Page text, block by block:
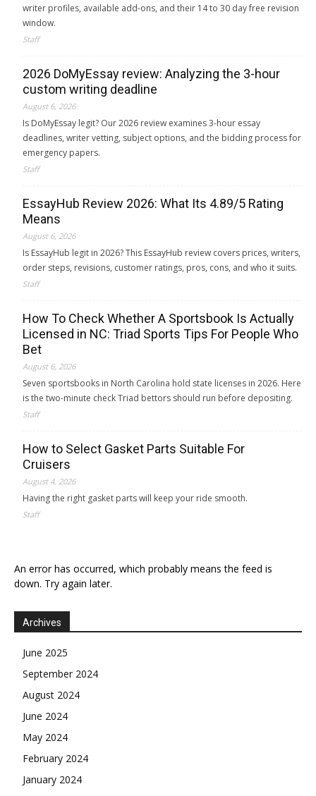
writer profiles, available add-ons, and their 14 to 30 day free revision
window.
Staff
2026 DoMyEssay review: Analyzing the 3-hour
custom writing deadline
August 6, 2026
Is DoMyEssay legit? Our 2026 review examines 3-hour essay
deadlines, writer vetting, subject options, and the bidding process for
emergency papers.
Staff
EssayHub Review 2026: What Its 4.89/5 Rating
Means
August 6, 2026
Is EssayHub legit in 2026? This EssayHub review covers prices, writers,
order steps, revisions, customer ratings, pros, cons, and who it suits.
Staff
How To Check Whether A Sportsbook Is Actually
Licensed in NC: Triad Sports Tips For People Who
Bet
August 6, 2026
Seven sportsbooks in North Carolina hold state licenses in 2026. Here
is the two-minute check Triad bettors should run before depositing.
Staff
How to Select Gasket Parts Suitable For
Cruisers
August 4, 2026
Having the right gasket parts will keep your ride smooth.
Staff
An error has occurred, which probably means the feed is
down. Try again later.
Archives
June 2025
September 2024
August 2024
June 2024
May 2024
February 2024
January 2024